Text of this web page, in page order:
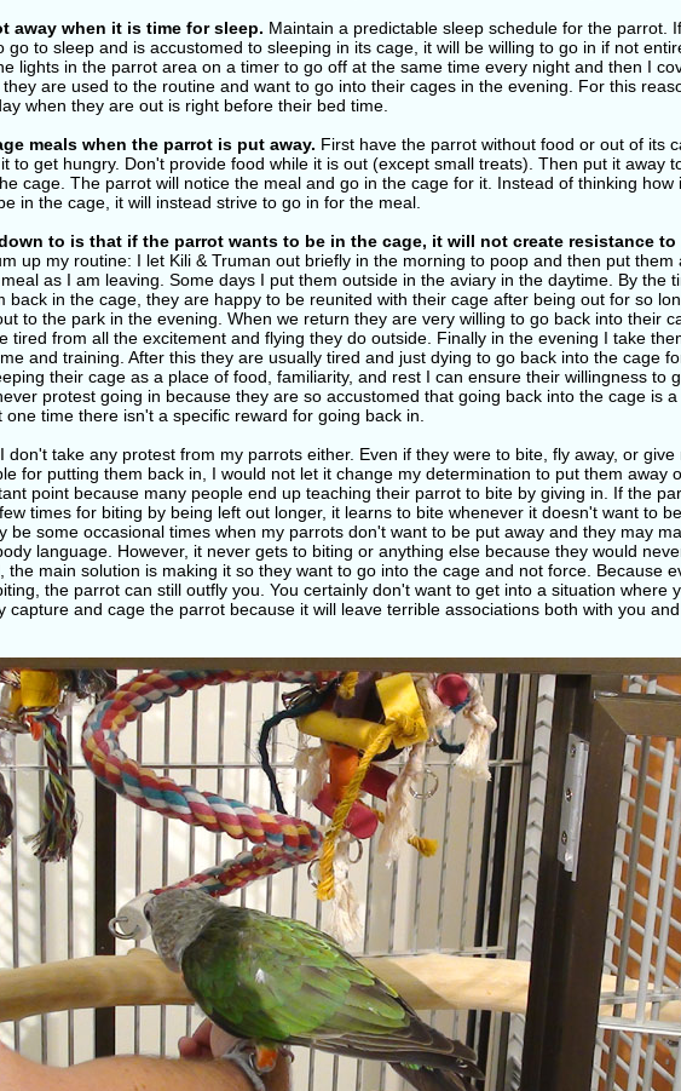
away when it is time for sleep. Maintain a predictable sleep schedule for the parrot.
go to sleep and is accustomed to sleeping in its cage, it will be willing to go in if not
lights in the parrot area on a timer to go off at the same time every night and then I
are used to the routine and want to go into their cages in the evening. For this
when they are out is right before their bed time.
meals when the parrot is put away. First have the parrot without food or out of its
to get hungry. Don't provide food while it is out (except small treats). Then put it away
cage. The parrot will notice the meal and go in the cage for it. Instead of thinking how
in the cage, it will instead strive to go in for the meal.
to is that if the parrot wants to be in the cage, it will not create resistance to
up my routine: I let Kili & Truman out briefly in the morning to poop and then put them
as I am leaving. Some days I put them outside in the aviary in the daytime. By the
back in the cage, they are happy to be reunited with their cage after being out for so
to the park in the evening. When we return they are very willing to go back into their
tired from all the excitement and flying they do outside. Finally in the evening I take
and training. After this they are usually tired and just dying to go back into the cage
their cage as a place of food, familiarity, and rest I can ensure their willingness to
protest going in because they are so accustomed that going back into the cage is a
time there isn't a specific reward for going back in.
don't take any protest from my parrots either. Even if they were to bite, fly away, or give
for putting them back in, I would not let it change my determination to put them away
point because many people end up teaching their parrot to bite by giving in. If the
times for biting by being left out longer, it learns to bite whenever it doesn't want to
be some occasional times when my parrots don't want to be put away and they may
language. However, it never gets to biting or anything else because they would
the main solution is making it so they want to go into the cage and not force. Because
the parrot can still outfly you. You certainly don't want to get into a situation where
capture and cage the parrot because it will leave terrible associations both with you